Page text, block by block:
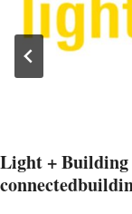
Light + Building